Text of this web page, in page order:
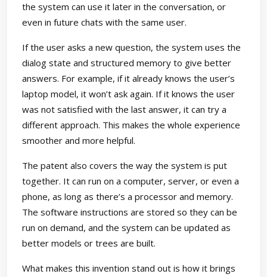
the system can use it later in the conversation, or
even in future chats with the same user.
If the user asks a new question, the system uses the
dialog state and structured memory to give better
answers. For example, if it already knows the user’s
laptop model, it won’t ask again. If it knows the user
was not satisfied with the last answer, it can try a
different approach. This makes the whole experience
smoother and more helpful.
The patent also covers the way the system is put
together. It can run on a computer, server, or even a
phone, as long as there’s a processor and memory.
The software instructions are stored so they can be
run on demand, and the system can be updated as
better models or trees are built.
What makes this invention stand out is how it brings